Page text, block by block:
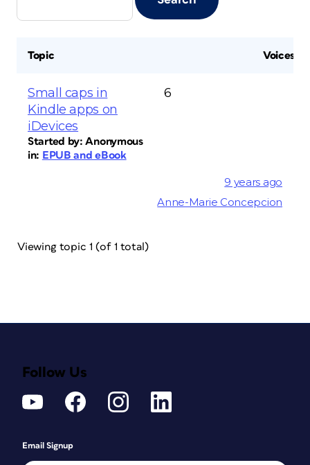
Topic Voices
Small caps in
Kindle apps on
iDevices
Started by:Anonymous
in: EPUB and eBook
6
9 years ago
Anne-Marie Concepcion
Viewing topic 1 (of 1 total)
Follow Us
Email Signup